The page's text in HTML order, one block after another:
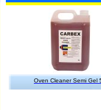
Oven Cleaner Semi Gel